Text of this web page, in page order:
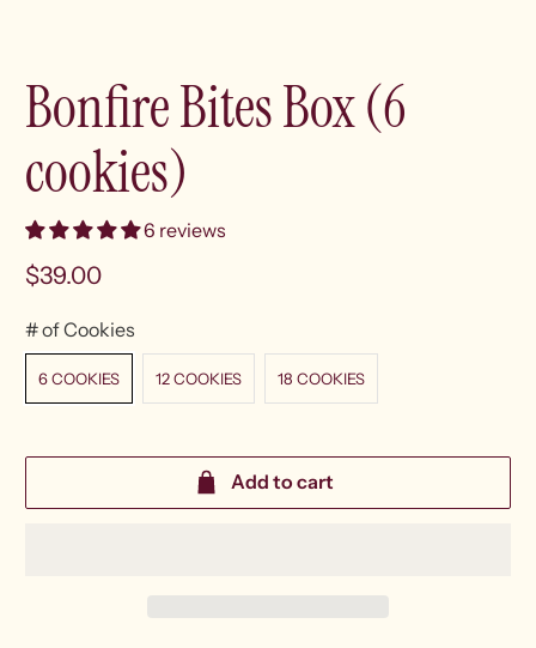
Bonfire Bites Box (6
cookies)
6 reviews
$39.00
# of Cookies
6 COOKIES 12 COOKIES 18 COOKIES
Add to cart